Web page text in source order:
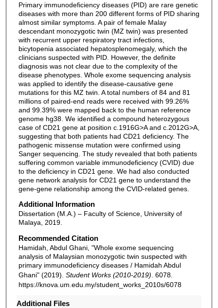
Primary immunodeficiency diseases (PID) are rare genetic
diseases with more than 200 different forms of PID sharing
almost similar symptoms. A pair of female Malay
descendant monozygotic twin (MZ twin) was presented
with recurrent upper respiratory tract infections,
bicytopenia associated hepatosplenomegaly, which the
clinicians suspected with PID. However, the definite
diagnosis was not clear due to the complexity of the
disease phenotypes. Whole exome sequencing analysis
was applied to identify the disease-causative gene
mutations for this MZ twin. A total numbers of 84 and 81
millions of paired-end reads were received with 99.26%
and 99.39% were mapped back to the human reference
genome hg38. We identified a compound heterozygous
case of CD21 gene at position c.1916G>A and c.2012G>A,
suggesting that both patients had CD21 deficiency. The
pathogenic missense mutation were confirmed using
Sanger sequencing. The study revealed that both patients
suffering common variable immunodeficiency (CVID) due
to the deficiency in CD21 gene. We had also conducted
gene network analysis for CD21 gene to understand the
gene-gene relationship among the CVID-related genes.
Additional Information
Dissertation (M.A.) – Faculty of Science, University of
Malaya, 2019.
Recommended Citation
Hamidah, Abdul Ghani, "Whole exome sequencing
analysis of Malaysian monozygotic twin suspected with
primary immunodeficiency diseases / Hamidah Abdul
Ghani" (2019). Student Works (2010-2019) . 6078.
https://knova.um.edu.my/student_works_2010s/6078
Additional Files